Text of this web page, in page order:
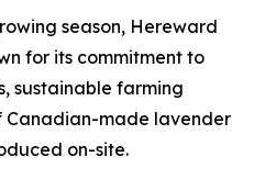
season, Hereward
for its commitment to
sustainable farming
Canadian-made lavender
on-site.